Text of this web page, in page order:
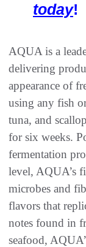
today!
AQUA is a
delivering
appearance of
using any fish
tuna, and
for six weeks.
fermentation
level, AQUA’s
microbes and
flavors that
notes found in
seafood,